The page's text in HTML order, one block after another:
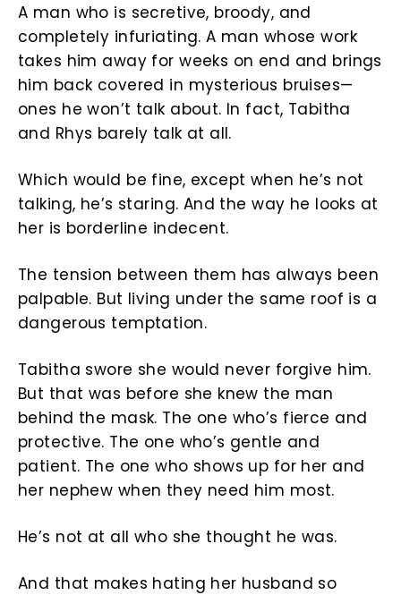
A man who is secretive, broody, and
completely infuriating. A man whose work
takes him away for weeks on end and brings
him back covered in mysterious bruises—
ones he won’t talk about. In fact, Tabitha
and Rhys barely talk at all.
Which would be fine, except when he’s not
talking, he’s staring. And the way he looks at
her is borderline indecent.
The tension between them has always been
palpable. But living under the same roof is a
dangerous temptation.
Tabitha swore she would never forgive him.
But that was before she knew the man
behind the mask. The one who’s fierce and
protective. The one who’s gentle and
patient. The one who shows up for her and
her nephew when they need him most.
He’s not at all who she thought he was.
And that makes hating her husband so